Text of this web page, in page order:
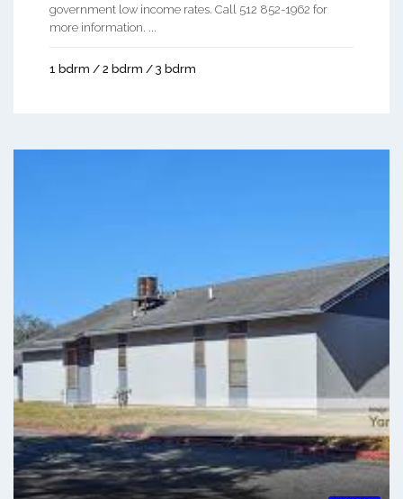
government low income rates. Call 512 852-1962 for
more information. ...
1 bdrm / 2 bdrm / 3 bdrm